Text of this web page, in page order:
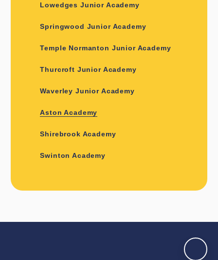
Lowedges Junior Academy
Springwood Junior Academy
Temple Normanton Junior Academy
Thurcroft Junior Academy
Waverley Junior Academy
Aston Academy
Shirebrook Academy
Swinton Academy